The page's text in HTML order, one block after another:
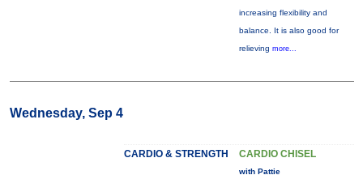
increasing flexibility and
balance. It is also good for
relieving more...
Wednesday, Sep 4
CARDIO & STRENGTH CARDIO CHISEL
with Pattie